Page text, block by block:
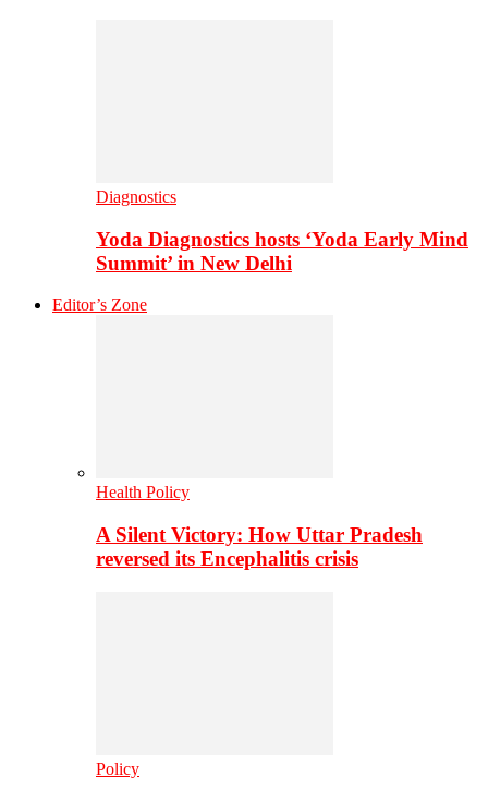
Diagnostics
Yoda Diagnostics hosts ‘Yoda Early Mind
Summit’ in New Delhi
Editor’s Zone
Health Policy
A Silent Victory: How Uttar Pradesh
reversed its Encephalitis crisis
Policy